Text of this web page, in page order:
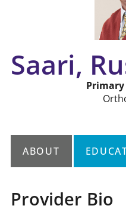
Saari,
Primary
ABOUT
Provider Bio